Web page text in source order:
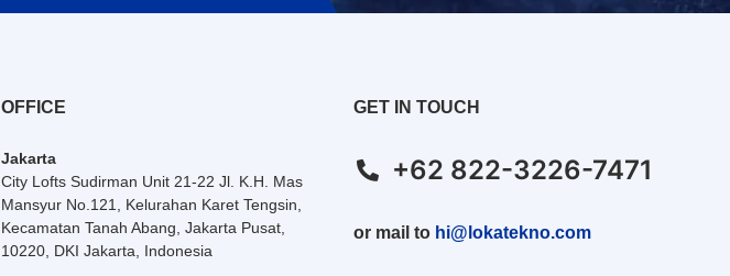
OFFICE
Jakarta
City Lofts Sudirman Unit 21-22 Jl. K.H. Mas
Mansyur No.121, Kelurahan Karet Tengsin,
Kecamatan Tanah Abang, Jakarta Pusat,
10220, DKI Jakarta, Indonesia
GET IN TOUCH
+62 822-3226-7471
or mail to hi@lokatekno.com